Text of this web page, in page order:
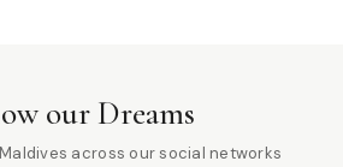
our Dreams
across our social networks